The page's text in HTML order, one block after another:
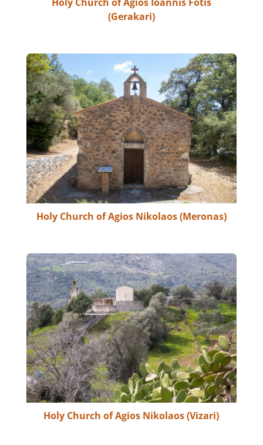
(Gerakari)
Holy Church of Agios Nikolaos (Meronas)
Holy Church of Agios Nikolaos (Vizari)